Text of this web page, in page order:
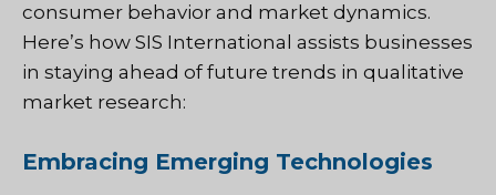
consumer behavior and market dynamics.
Here’s how SIS International assists businesses
in staying ahead of future trends in qualitative
market research:
Embracing Emerging Technologies